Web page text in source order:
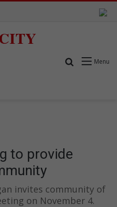
Menu
Search for
to provide
invites community of
on November 4.